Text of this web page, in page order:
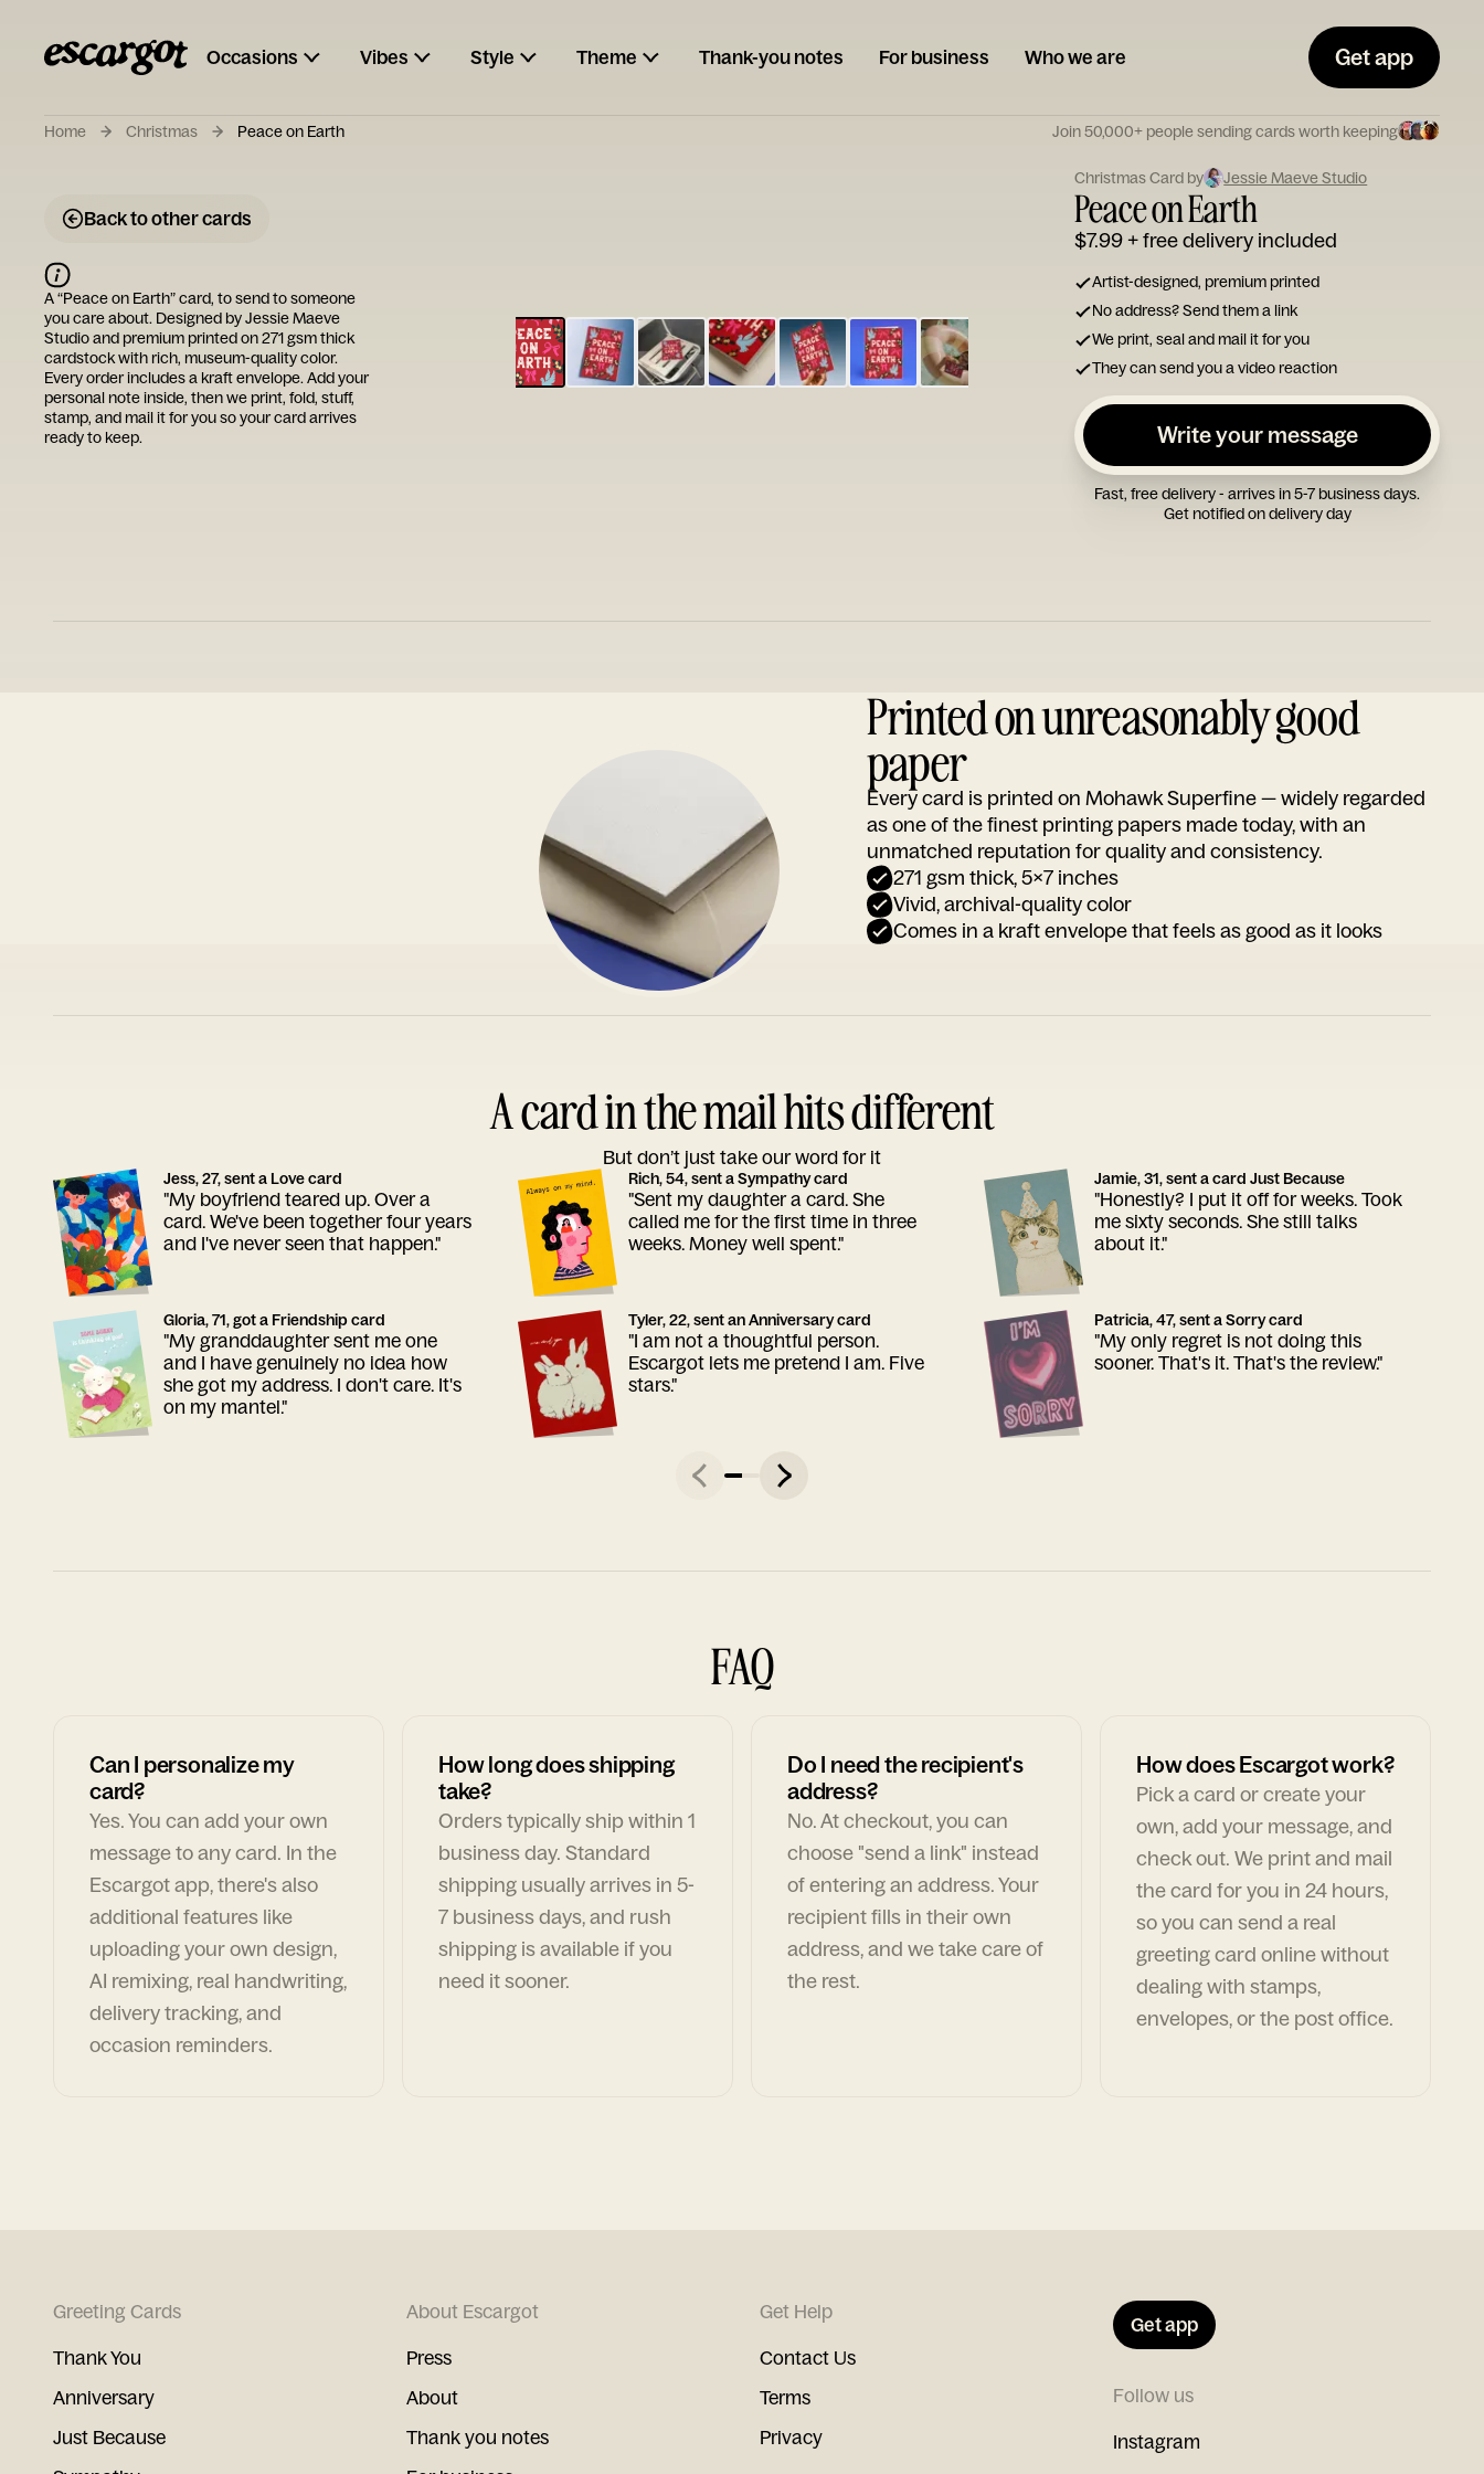
Occasions Vibes Style Theme Thank-you notes For business Who we are Get app
Home Christmas Peace on Earth Join 50,000+ people sending cards worth keeping
Back to other cards
Type your
note...
Christmas Card by Jessie Maeve Studio
Peace on Earth
$7.99+ free delivery included
Artist-designed, premium printed
No address? Send them a link
We print, seal and mail it for you
They can send you a video reaction
Write your message
Fast, free delivery - arrives in 5-7 business days.
Get notified on delivery day
A “Peace on Earth” card, to send to someone
you care about. Designed byJessie Maeve
Studioand premium printed on 271 gsm thick
cardstock with rich, museum-quality color.
Every order includes a kraft envelope. Add your
personal note inside, then we print, fold, stuff,
stamp, and mail it for you so your card arrives
ready to keep.
Printed on unreasonably good
paper
Every card is printed on Mohawk Superfine — widely regarded
as one of the finest printing papers made today, with an
unmatched reputation for quality and consistency.
271 gsm thick, 5x7 inches
Vivid, archival-quality color
Comes in a kraft envelope that feels as good as it looks
A card in the mail hits different
But don’t just take our word for it
Jess, 27, sent a Love card
"My boyfriend teared up. Over a
card. We've been together four years
and I've never seen that happen."
Rich, 54, sent a Sympathy card
"Sent my daughter a card. She
called me for the first time in three
weeks. Money well spent."
Jamie, 31, sent a card Just Because
"Honestly? I put it off for weeks. Took
me sixty seconds. She still talks
about it."
Gloria, 71, got a Friendship card
"My granddaughter sent me one
and I have genuinely no idea how
she got my address. I don't care. It's
on my mantel."
Tyler, 22, sent an Anniversary card
"I am not a thoughtful person.
Escargot lets me pretend I am. Five
stars."
Patricia, 47, sent a Sorry card
"My only regret is not doing this
sooner. That's it. That's the review."
FAQ
Can I personalize my
card?
Yes. You can add your own
message to any card. In the
Escargot app, there's also
additional features like
uploading your own design,
AI remixing, real handwriting,
delivery tracking, and
occasion reminders.
How long does shipping
take?
Orders typically ship within 1
business day. Standard
shipping usually arrives in 5-
7 business days, and rush
shipping is available if you
need it sooner.
Do I need the recipient's
address?
No. At checkout, you can
choose "send a link" instead
of entering an address. Your
recipient fills in their own
address, and we take care of
the rest.
How does Escargot work?
Pick a card or create your
own, add your message, and
check out. We print and mail
the card for you in 24 hours,
so you can send a real
greeting card online without
dealing with stamps,
envelopes, or the post office.
Greeting Cards
Thank You
Anniversary
Just Because
About Escargot
Press
About
Thank you notes
Get Help
Contact Us
Terms
Privacy
Get app
Follow us
Instagram